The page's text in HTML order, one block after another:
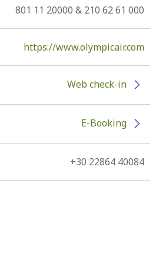
801 11 20000 & 210 62 61 000
https://www.olympicair.com
Web check-in
E-Booking
+30 22864 40084